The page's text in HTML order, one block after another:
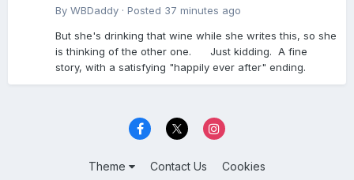
By WBDaddy · Posted 37 minutes ago
But she's drinking that wine while she writes this, so she
is thinking of the other one. Just kidding. A fine
story, with a satisfying "happily ever after" ending.
Theme Contact Us Cookies